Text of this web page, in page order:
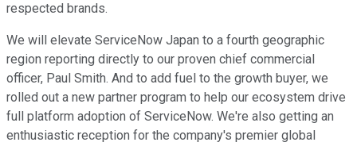
respected brands.
We will elevate ServiceNow Japan to a fourth geographic
region reporting directly to our proven chief commercial
officer, Paul Smith. And to add fuel to the growth buyer, we
rolled out a new partner program to help our ecosystem drive
full platform adoption of ServiceNow. We're also getting an
enthusiastic reception for the company's premier global